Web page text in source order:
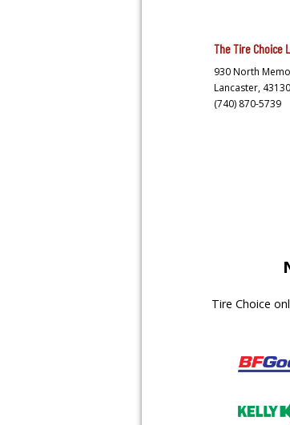
The Tire Choice
930 North
Lancaster, 43130
(740) 870-5739
Tire Choice